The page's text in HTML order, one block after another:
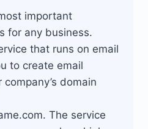
important
for any business.
that runs on email
to create email
domain
. The service